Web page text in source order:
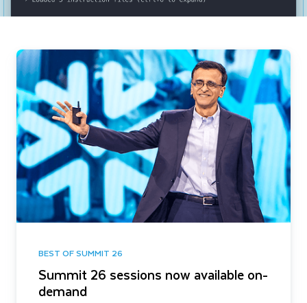
BEST OF SUMMIT 26
Summit 26 sessions now available on-
demand